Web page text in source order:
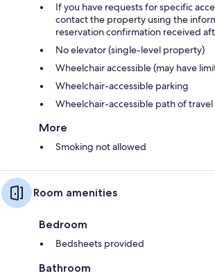
If you have requests for specific
contact the property using the
reservation confirmation received
No elevator (single-level property)
Wheelchair accessible (may have
Wheelchair-accessible parking
Wheelchair-accessible path of travel
More
Smoking not allowed
Room amenities
Bedroom
Bedsheets provided
Bathroom